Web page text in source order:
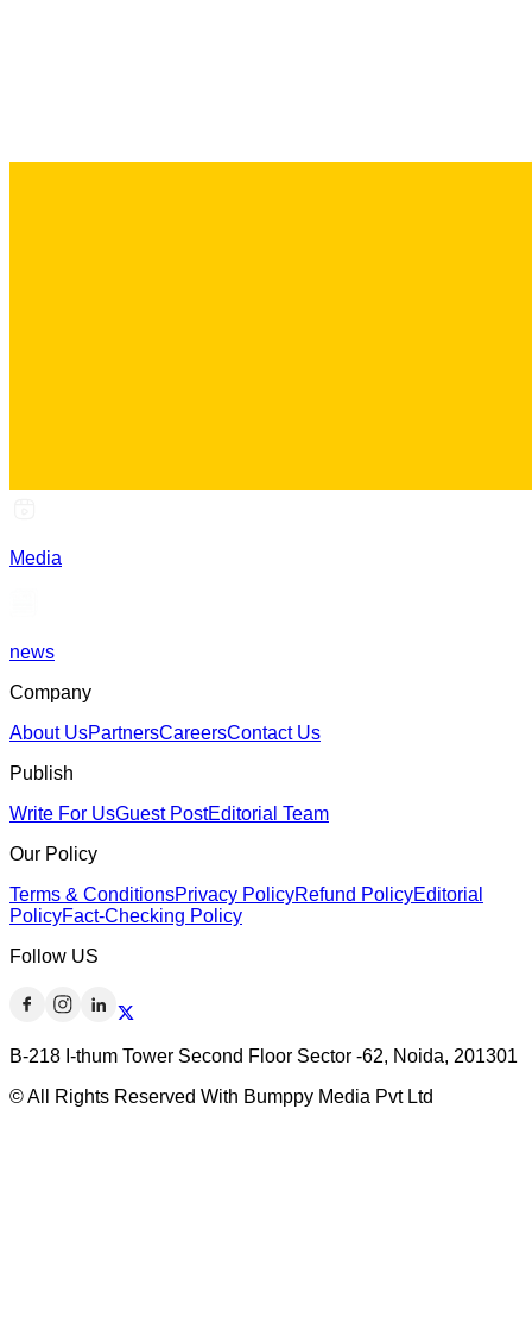
Media
news
Company
About UsPartnersCareersContact Us
Publish
Write For UsGuest PostEditorial Team
Our Policy
Terms & ConditionsPrivacy PolicyRefund PolicyEditorial
PolicyFact-Checking Policy
Follow US
B-218 I-thum Tower Second Floor Sector -62, Noida, 201301
© All Rights Reserved With Bumppy Media Pvt Ltd